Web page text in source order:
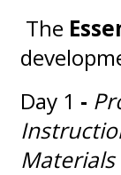
The
Day 1 -
Materials